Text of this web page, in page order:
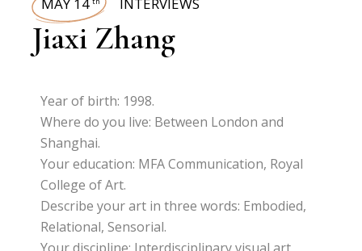
Jiaxi Zhang
Year of birth: 1998.
Where do you live: Between London and
Shanghai.
Your education: MFA Communication, Royal
College of Art.
Describe your art in three words: Embodied,
Relational, Sensorial.